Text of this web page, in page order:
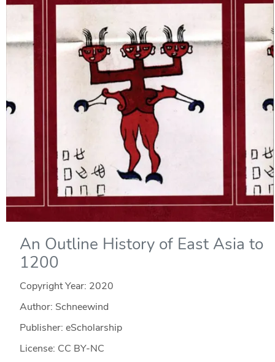
An Outline History of East Asia to
1200
Copyright Year: 2020
Author: Schneewind
Publisher: eScholarship
License: CC BY-NC